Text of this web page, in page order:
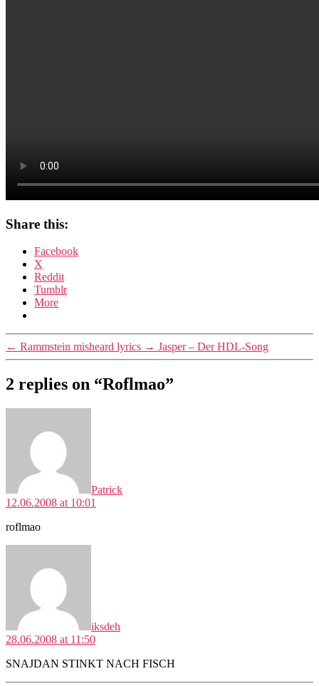
Share this:
Facebook
X
Reddit
Tumblr
More
← Rammstein misheard lyrics → Jasper – Der HDL-Song
2 replies on “Roflmao”
Patrick
12.06.2008 at 10:01
roflmao
iksdeh
28.06.2008 at 11:50
SNAJDAN STINKT NACH FISCH